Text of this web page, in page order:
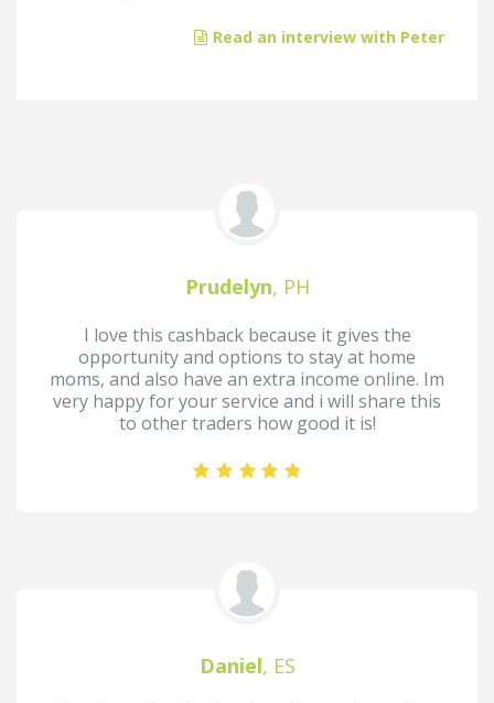
Read an interview with Peter
Prudelyn, PH
I love this cashback because it gives the
opportunity and options to stay at home
moms, and also have an extra income online. Im
very happy for your service and i will share this
to other traders how good it is!
Daniel, ES